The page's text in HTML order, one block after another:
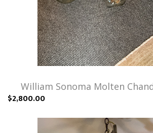
William Sonoma Molten
$2,800.00